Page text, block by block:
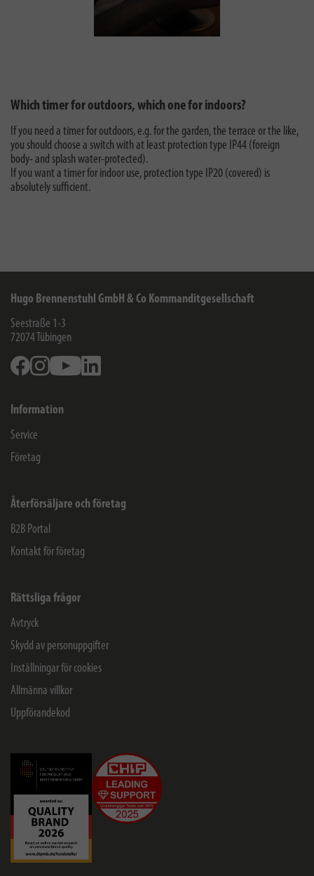
Which timer for outdoors, which one for indoors?
If you need a timer for outdoors, e.g. for the garden, the terrace or the like,
you should choose a switch with at least protection type IP44 (foreign
body- and splash water-protected).
If you want a timer for indoor use, protection type IP20 (covered) is
absolutely sufficient.
Hugo Brennenstuhl GmbH & Co Kommanditgesellschaft
Seestraße 1-3
72074 Tübingen
FacebookInstagramYoutube
Information
Service
Företag
Återförsäljare och företag
B2B Portal
Kontakt för företag
Rättsliga frågor
Avtryck
Skydd av personuppgifter
Inställningar för cookies
Allmänna villkor
Uppförandekod